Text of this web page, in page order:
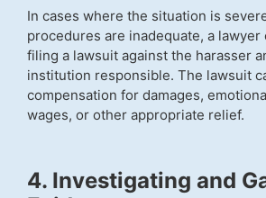
In cases where the situation is
procedures are inadequate, a lawyer
filing a lawsuit against the harasser
institution responsible. The lawsuit
compensation for damages,
wages, or other appropriate relief.
4. Investigating and